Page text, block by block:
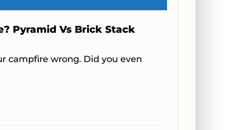
Pyramid Vs Brick Stack
campfire wrong. Did you even